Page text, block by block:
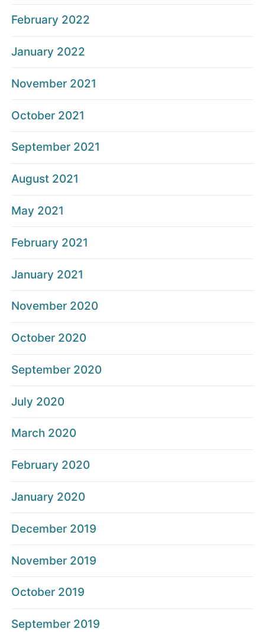
February 2022
January 2022
November 2021
October 2021
September 2021
August 2021
May 2021
February 2021
January 2021
November 2020
October 2020
September 2020
July 2020
March 2020
February 2020
January 2020
December 2019
November 2019
October 2019
September 2019